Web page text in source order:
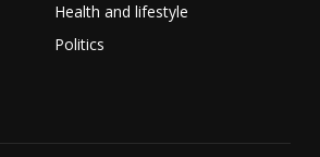
Health and lifestyle
Politics